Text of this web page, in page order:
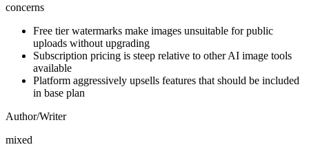
concerns
Free tier watermarks make images unsuitable for public
uploads without upgrading
Subscription pricing is steep relative to other AI image tools
available
Platform aggressively upsells features that should be included
in base plan
Author/Writer
mixed